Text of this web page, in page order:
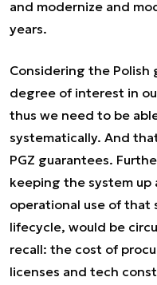
and modernize and
years.
Considering the
degree of interest in
thus we need to be
systematically. And
PGZ guarantees.
keeping the system
operational use of that
lifecycle, would be
recall: the cost of
licenses and tech